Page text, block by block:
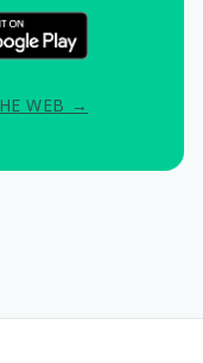
WEB →